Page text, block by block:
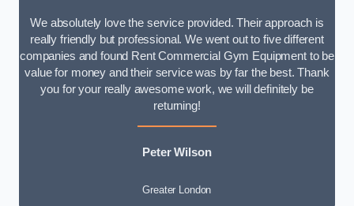
We absolutely love the service provided. Their approach is
really friendly but professional. We went out to five different
companies and found Rent Commercial Gym Equipment to be
value for money and their service was by far the best. Thank
you for your really awesome work, we will definitely be
returning!
Peter Wilson
Greater London